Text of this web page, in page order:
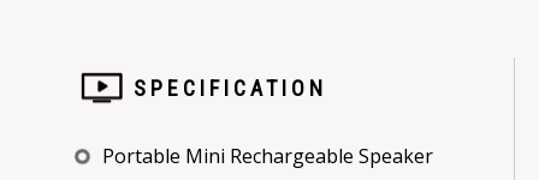
SPECIFICATION
Portable Mini Rechargeable Speaker